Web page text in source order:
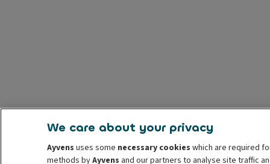
We care about your privacy
Ayvens uses some necessary cookies which are required
methods byAyvens and our partners to analyse site traffic